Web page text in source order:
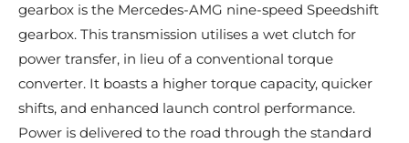
gearbox is the Mercedes-AMG nine-speed Speedshift
gearbox. This transmission utilises a wet clutch for
power transfer, in lieu of a conventional torque
converter. It boasts a higher torque capacity, quicker
shifts, and enhanced launch control performance.
Power is delivered to the road through the standard